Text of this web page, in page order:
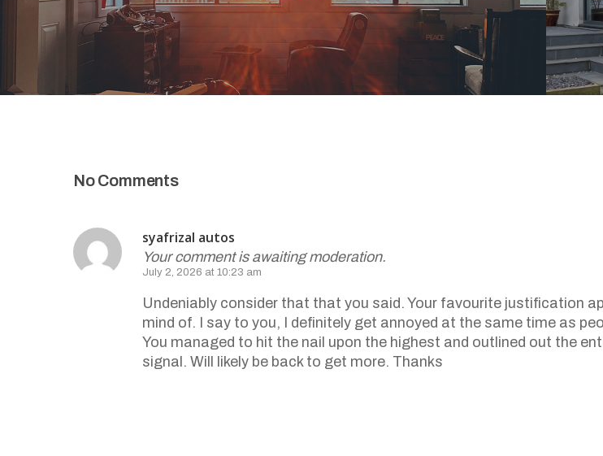
No Comments
syafrizal autos
Your comment is awaiting moderation.
July 2, 2026 at 10:23 am
Undeniably consider that that you said. Your favourite justification
mind of. I say to you, I definitely get annoyed at the same time as
You managed to hit the nail upon the highest and outlined out the
signal. Will likely be back to get more. Thanks